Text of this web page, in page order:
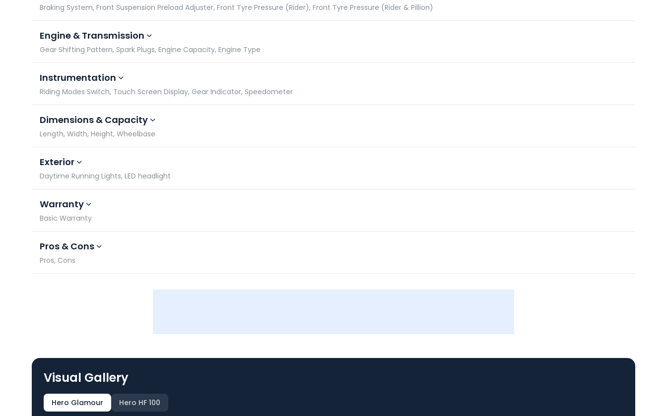
Braking System, Front Suspension Preload Adjuster, Front Tyre Pressure (Rider), Front Tyre Pressure (Rider & Pillion)
Engine & Transmission
Gear Shifting Pattern, Spark Plugs, Engine Capacity, Engine Type
Instrumentation
Riding Modes Switch, Touch Screen Display, Gear Indicator, Speedometer
Dimensions & Capacity
Length, Width, Height, Wheelbase
Exterior
Daytime Running Lights, LED headlight
Warranty
Basic Warranty
Pros & Cons
Pros, Cons
Visual Gallery
Hero Glamour Hero HF 100